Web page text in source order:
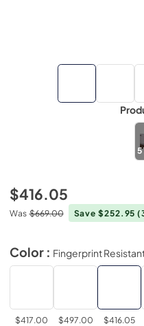
5
$416.05
Was $669.00 Save $252.95
Color : Fingerprint
$417.00 $497.00 $416.05